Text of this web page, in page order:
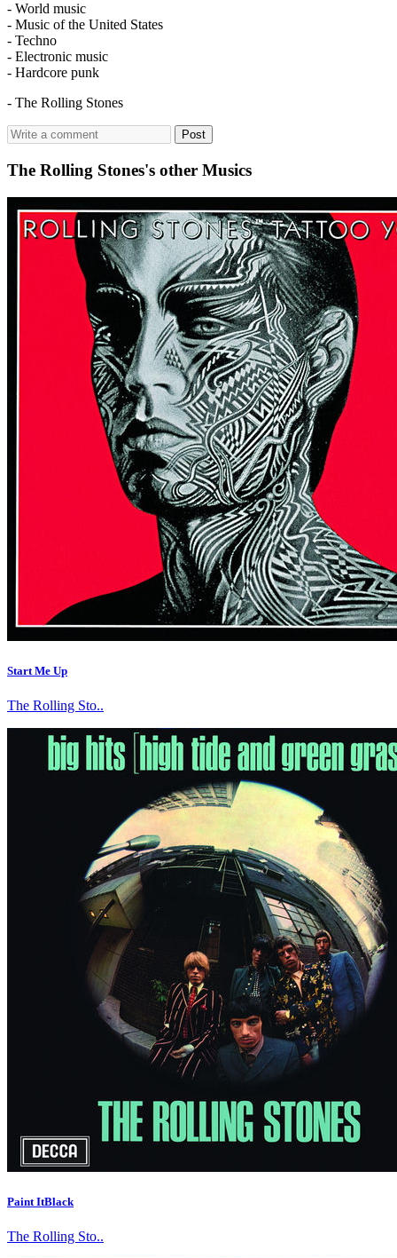
- World music
- Music of the United States
- Techno
- Electronic music
- Hardcore punk
- The Rolling Stones
Post
The Rolling Stones's other Musics
Start Me Up
The Rolling Sto..
Paint ItBlack
The Rolling Sto..